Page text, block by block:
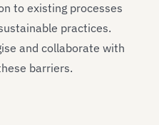
to existing processes
practices.
and collaborate with
barriers.